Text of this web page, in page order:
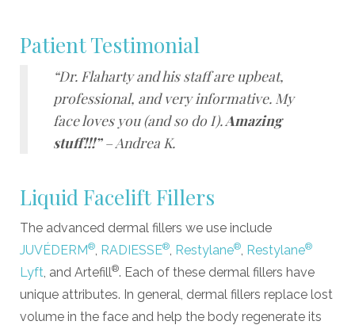
Patient Testimonial
“Dr. Flaharty and his staff are upbeat,
professional, and very informative. My
face loves you (and so do I).Amazing
stuff!!!”– Andrea K.
Liquid Facelift Fillers
The advanced dermal fillers we use include
JUVÉDERM® RADIESSE® Restylane® Restylane®
Lyft , and Artefill®. Each of these dermal fillers have
unique attributes. In general, dermal fillers replace lost
volume in the face and help the body regenerate its